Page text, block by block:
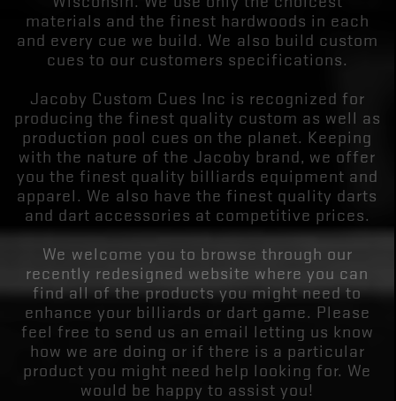
materials and the finest hardwoods in each
and every cue we build. We also build custom
cues to our customers specifications.
Jacoby Custom Cues Inc is recognized for
producing the finest quality custom as well as
production pool cues on the planet. Keeping
with the nature of the Jacoby brand, we offer
you the finest quality billiards equipment and
apparel. We also have the finest quality darts
and dart accessories at competitive prices.
We welcome you to browse through our
recently redesigned website where you can
find all of the products you might need to
enhance your billiards or dart game. Please
feel free to send us an email letting us know
how we are doing or if there is a particular
product you might need help looking for. We
would be happy to assist you!